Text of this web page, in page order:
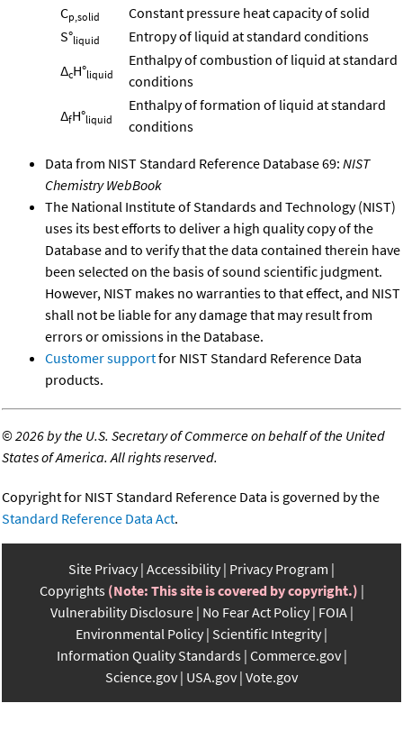
Cp,solid
Constant pressure heat capacity of solid
S°liquid
Entropy of liquid at standard conditions
ΔcH°liquid
Enthalpy of combustion of liquid at standard
conditions
ΔfH°liquid
Enthalpy of formation of liquid at standard
conditions
Data from NIST Standard Reference Database 69: NIST
Chemistry WebBook
The National Institute of Standards and Technology (NIST)
uses its best efforts to deliver a high quality copy of the
Database and to verify that the data contained therein have
been selected on the basis of sound scientific judgment.
However, NIST makes no warranties to that effect, and NIST
shall not be liable for any damage that may result from
errors or omissions in the Database.
Customer supportfor NIST Standard Reference Data
products.
©2026 by the U.S. Secretary of Commerce on behalf of the United
States of America. All rights reserved.
Copyright for NIST Standard Reference Data is governed by the
Standard Reference Data Act.
Site Privacy Accessibility Privacy Program
Copyrights (Note: This site is covered by copyright.)
Vulnerability Disclosure No Fear Act Policy FOIA
Environmental Policy Scientific Integrity
Information Quality Standards Commerce.gov
Science.gov USA.gov Vote.gov